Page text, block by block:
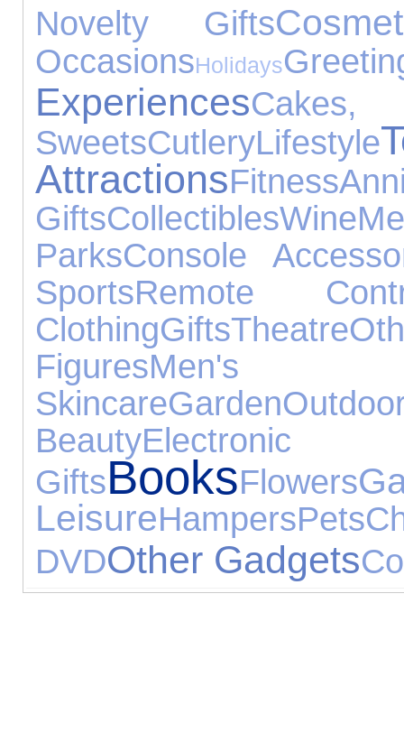
Novelty Gifts
OccasionsHolidays
Experiences
SweetsCutleryLifestyle
AttractionsFitness
GiftsCollectiblesWine
ParksConsole
SportsRemote
ClothingGiftsTheatre
FiguresMen's
SkincareGarden
Beauty
GiftsBooksFlowers
LeisureHampersPets
DVDOther Gadgets